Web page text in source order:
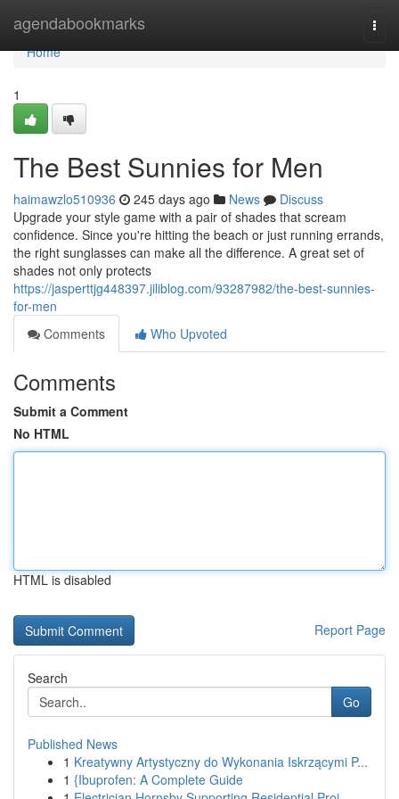
agendabookmarks
Home
Home
1
The Best Sunnies for Men
haimawzlo510936 245 days ago News
Discuss
Upgrade your style game with a pair of shades that scream
confidence. Since you're hitting the beach or just running errands,
the right sunglasses can make all the difference. A great set of
shades not only protects
https://jasperttjg448397.jiliblog.com/93287982/the-best-sunnies-
for-men
Comments
Who Upvoted
Comments
Submit a Comment
No HTML
HTML is disabled
Report Page
Search
Go
Published News
1 Kreatywny Artystyczny do Wykonania Iskrzącymi P...
1 {Ibuprofen: A Complete Guide